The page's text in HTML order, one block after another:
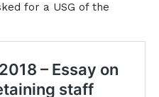
for a USG of the